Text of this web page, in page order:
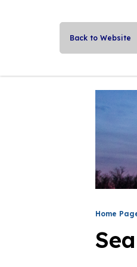
Back to Website
Home